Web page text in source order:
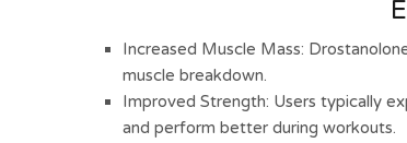
Increased Muscle Mass:
muscle breakdown.
Improved Strength: Users typically
and perform better during workouts.